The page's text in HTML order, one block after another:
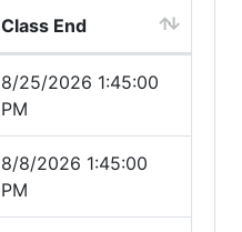
Class End
8/25/2026 1:45:00
PM
8/8/2026 1:45:00
PM